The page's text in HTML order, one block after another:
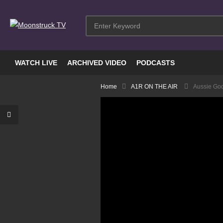
WATCH LIVE ARCHIVED VIDEO PODCASTS
Home A1R ON THE AIR Aussie